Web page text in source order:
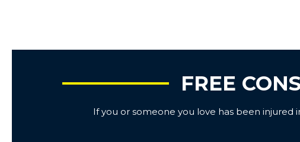
FREE
If you or someone you love has been injured